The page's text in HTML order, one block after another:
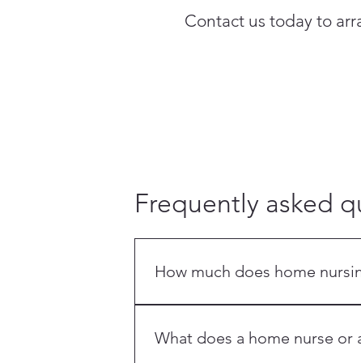
Contact us today to
Frequently asked
How much does home
at the OrangeCross Life Care
What does a home nurse